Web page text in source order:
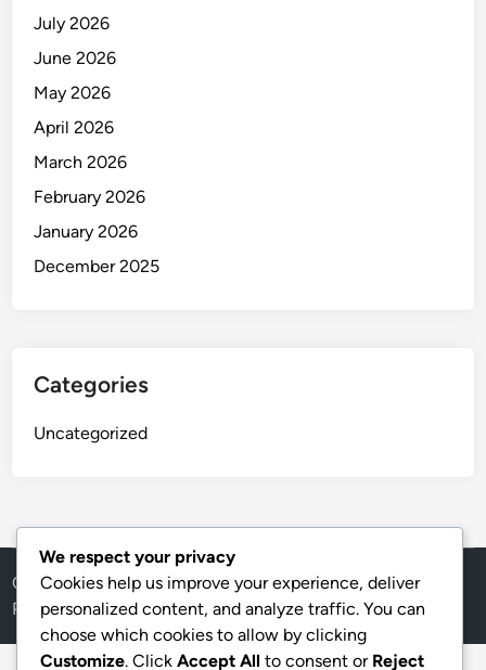
July 2026
June 2026
May 2026
April 2026
March 2026
February 2026
January 2026
December 2025
Categories
Uncategorized
Copyright © 2026thai.
Powered byWordPressandHybridMag.
We respect your privacy
Cookies help us improve your experience, deliver
personalized content, and analyze traffic. You can
choose which cookies to allow by clicking
Customize. Click Accept All to consent or Reject